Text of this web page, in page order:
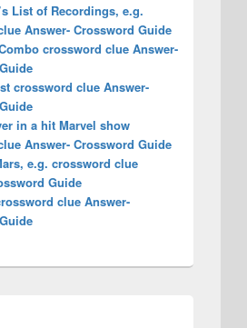
List of Recordings, e.g.
Answer- Crossword Guide
crossword clue Answer-
crossword clue Answer-
in a hit Marvel show
Answer- Crossword Guide
e.g. crossword clue
Guide
clue Answer-